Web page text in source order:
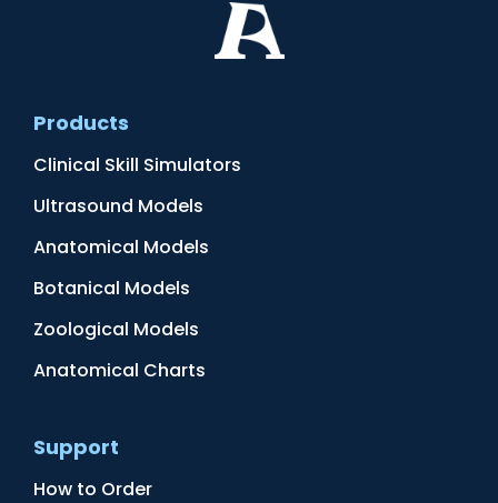
Products
Clinical Skill Simulators
Ultrasound Models
Anatomical Models
Botanical Models
Zoological Models
Anatomical Charts
Support
How to Order